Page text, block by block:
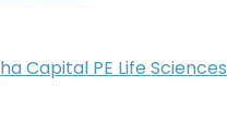
Capital PE Life Sciences